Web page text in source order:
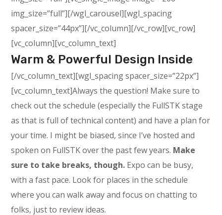
img_size=”full”][/wgl_carousel][wgl_spacing
spacer_size=”44px”][/vc_column][/vc_row][vc_row]
[vc_column][vc_column_text]
Warm & Powerful Design Inside
[/vc_column_text][wgl_spacing spacer_size=”22px”]
[vc_column_text]Always the question! Make sure to
check out the schedule (especially the FullSTK stage
as that is full of technical content) and have a plan for
your time. I might be biased, since I’ve hosted and
spoken on FullSTK over the past few years. Make
sure to take breaks, though. Expo can be busy,
with a fast pace. Look for places in the schedule
where you can walk away and focus on chatting to
folks, just to review ideas.